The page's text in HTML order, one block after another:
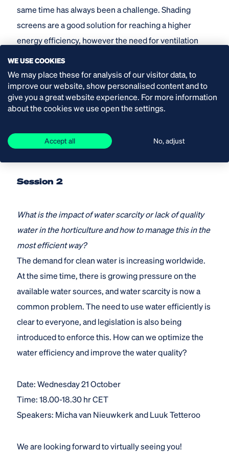
same time has always been a challenge. Shading
screens are a good solution for reaching a higher
energy efficiency, however the need for ventilation
controlled and equal climate with closed shading
sceens?
Time: 18.00-18.30 hr CET
Speakers: Lex van der Ende and Ferry van der Ende
Session 2
What is the impact of water scarcity or lack of quality
water in the horticulture and how to manage this in the
most efficient way?
The demand for clean water is increasing worldwide.
At the sime time, there is growing pressure on the
available water sources, and water scarcity is now a
common problem. The need to use water efficiently is
clear to everyone, and legislation is also being
introduced to enforce this. How can we optimize the
water efficiency and improve the water quality?
Date: Wednesday 21 October
Time: 18.00-18.30 hr CET
Speakers: Micha van Nieuwkerk and Luuk Tetteroo
We are looking forward to virtually seeing you!
WE USE COOKIES
We may place these for analysis of our visitor data, to
improve our website, show personalised content and to
give you a great website experience. For more information
about the cookies we use open the settings.
Accept all No, adjust